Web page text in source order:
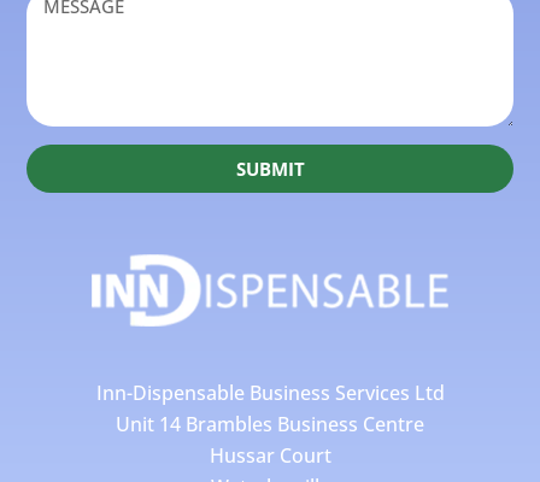
SUBMIT
Inn-Dispensable Business Services Ltd
Unit 14 Brambles Business Centre
Hussar Court